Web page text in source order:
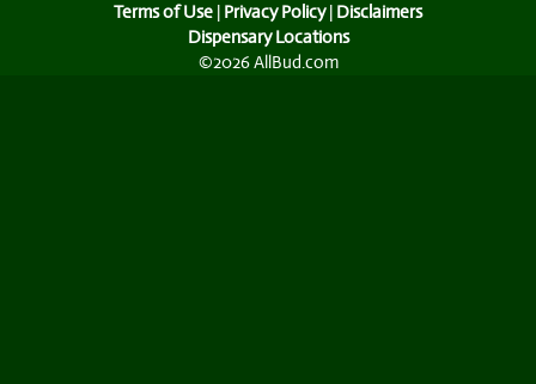
Terms of Use | Privacy Policy| Disclaimers
Dispensary Locations
©2026 AllBud.com